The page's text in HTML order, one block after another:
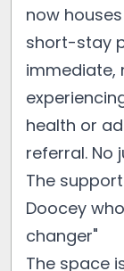
now houses
short-stay
immediate,
health or
referral. No
The
Doocey
changer"
The space